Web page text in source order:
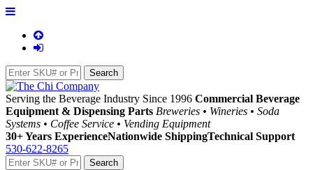
Serving the Beverage Industry Since 1996 Commercial Beverage
Equipment & Dispensing Parts Breweries • Wineries • Soda
Systems • Coffee Service • Vending Equipment
30+ Years ExperienceNationwide ShippingTechnical Support
530-622-8265